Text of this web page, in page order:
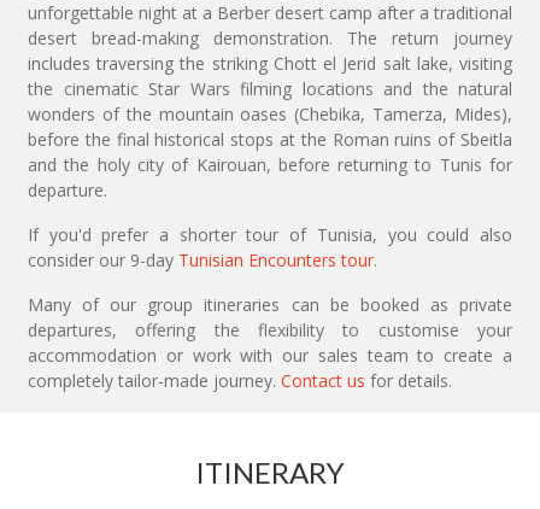
unforgettable night at a Berber desert camp after a traditional
desert bread-making demonstration. The return journey
includes traversing the striking Chott el Jerid salt lake, visiting
the cinematic Star Wars filming locations and the natural
wonders of the mountain oases (Chebika, Tamerza, Mides),
before the final historical stops at the Roman ruins of Sbeitla
and the holy city of Kairouan, before returning to Tunis for
departure.
If you'd prefer a shorter tour of Tunisia, you could also
consider our 9-day Tunisian Encounters tour.
Many of our group itineraries can be booked as private
departures, offering the flexibility to customise your
accommodation or work with our sales team to create a
completely tailor-made journey. Contact us for details.
ITINERARY